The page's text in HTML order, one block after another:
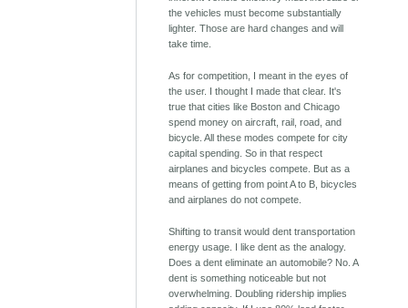
the vehicles must become substantially
lighter. Those are hard changes and will
take time.
As for competition, I meant in the eyes of
the user. I thought I made that clear. It's
true that cities like Boston and Chicago
spend money on aircraft, rail, road, and
bicycle. All these modes compete for city
capital spending. So in that respect
airplanes and bicycles compete. But as a
means of getting from point A to B, bicycles
and airplanes do not compete.
Shifting to transit would dent transportation
energy usage. I like dent as the analogy.
Does a dent eliminate an automobile? No. A
dent is something noticeable but not
overwhelming. Doubling ridership implies